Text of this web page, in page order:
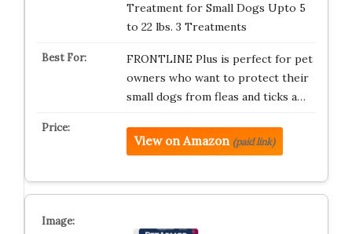
Treatment for Small Dogs Upto 5
to 22 lbs. 3 Treatments
FRONTLINE Plus is perfect for pet
owners who want to protect their
small dogs from fleas and ticks a…
View on Amazon (paid link)